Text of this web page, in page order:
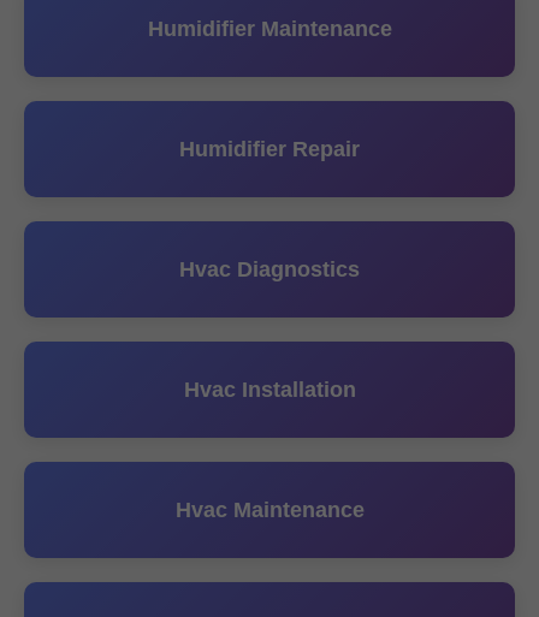
Humidifier Maintenance
Humidifier Repair
Hvac Diagnostics
Hvac Installation
Hvac Maintenance